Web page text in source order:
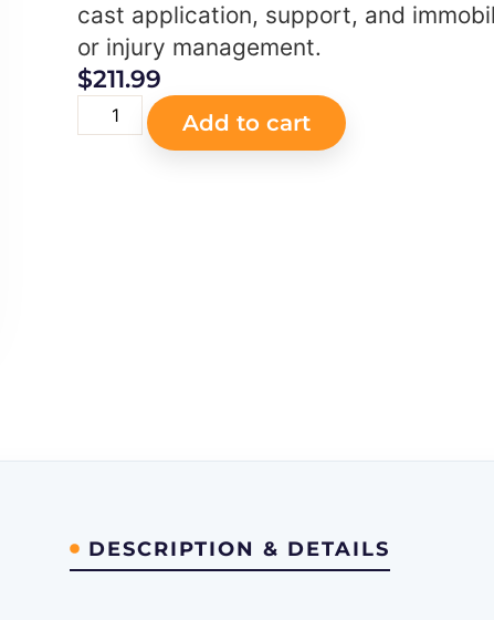
cast application, support, and
or injury management.
$211.99
Add to cart
DESCRIPTION & DETAILS